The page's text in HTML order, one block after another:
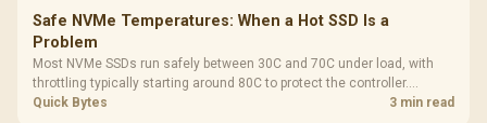
Safe NVMe Temperatures: When a Hot SSD Is a
Problem
Most NVMe SSDs run safely between 30C and 70C under load, with
throttling typically starting around 80C to protect the controller.
Evetech pairs its NVMe drives with a heatsink recommendation at
Quick Bytes 3 min read